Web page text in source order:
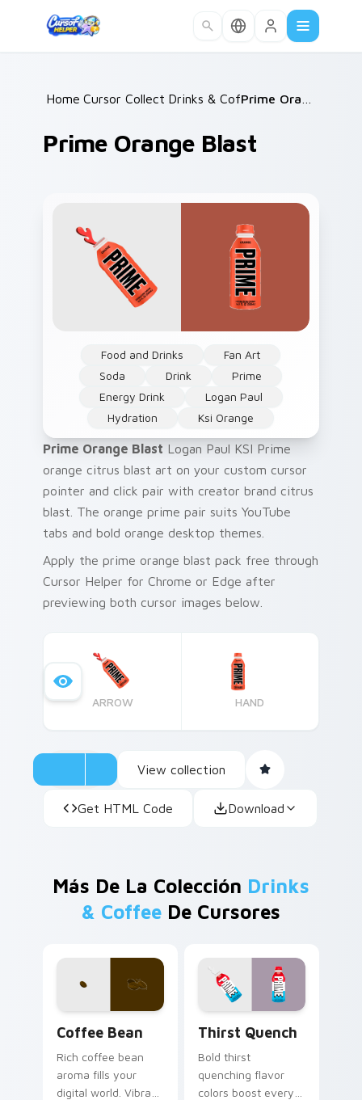
Home /
Cursor Collections /
Drinks & Coffee /
Prime Orange Blast
Food and Drinks
Fan Art
Soda
Drink
Prime
Energy Drink
Logan Paul
Hydration
Ksi Orange
Prime Orange Blast Logan Paul KSI Prime
orange citrus blast art on your custom cursor
pointer and click pair with creator brand citrus
blast. The orange prime pair suits YouTube
tabs and bold orange desktop themes.
Apply the prime orange blast pack free through
Cursor Helper for Chrome or Edge after
previewing both cursor images below.
ARROW HAND
View collection
Get HTML Code Download
Más De La Colección Drinks
& CoffeeDe Cursores
Coffee Bean
Rich coffee bean
aroma fills your
digital world. Vibrant
Thirst Quench
Bold thirst
quenching flavor
colors boost every